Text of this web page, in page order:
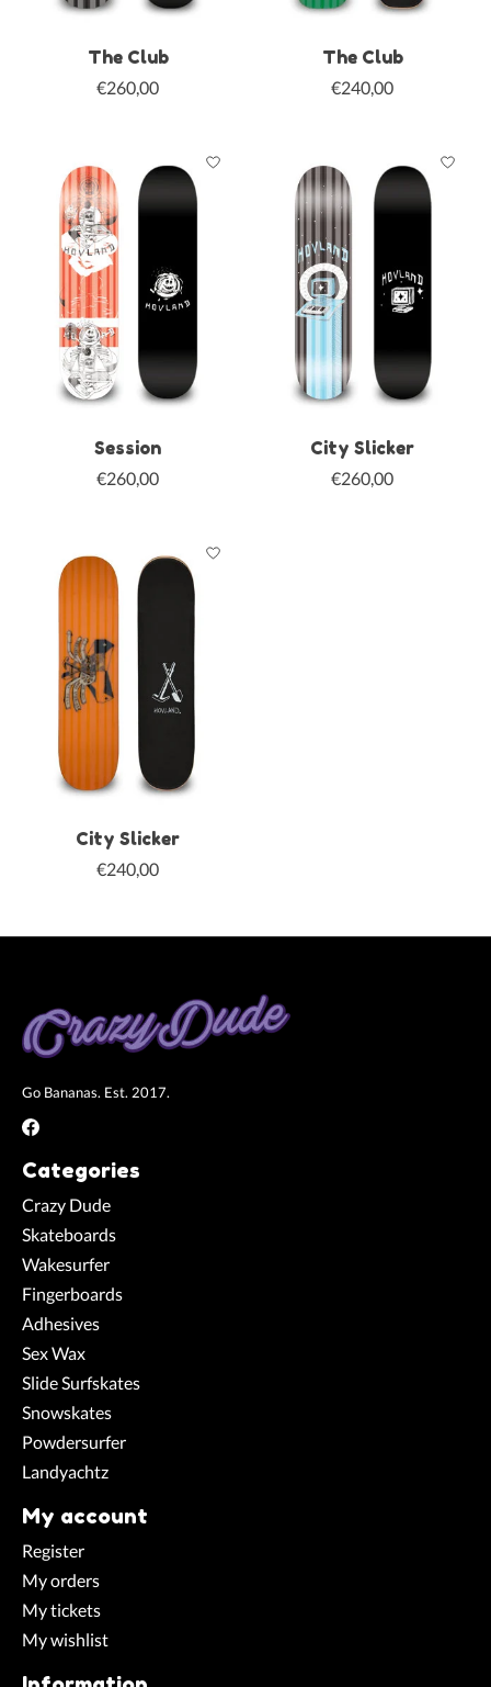
The Club
€260,00
The Club
€240,00
Session
€260,00
City Slicker
€260,00
City Slicker
€240,00
Go Bananas. Est. 2017.
Categories
Crazy Dude
Skateboards
Wakesurfer
Fingerboards
Adhesives
Sex Wax
Slide Surfskates
Snowskates
Powdersurfer
Landyachtz
My account
Register
My orders
My tickets
My wishlist